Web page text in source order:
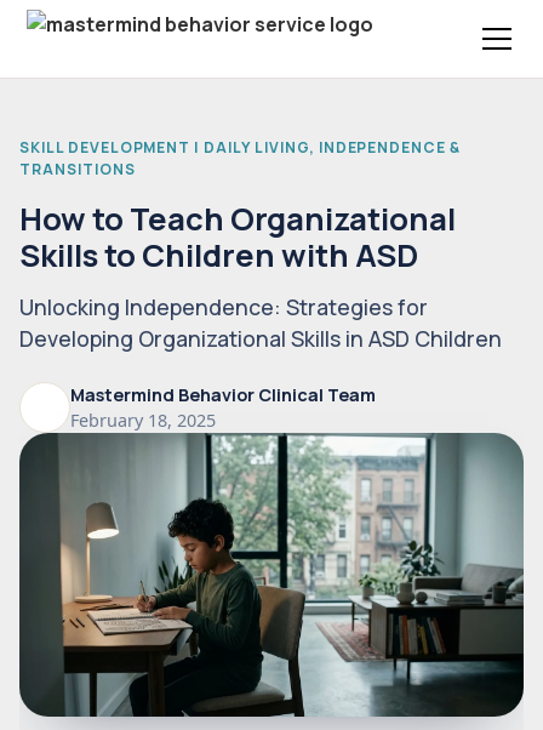
SKILL DEVELOPMENT | DAILY LIVING, INDEPENDENCE &
TRANSITIONS
How to Teach Organizational
Skills to Children with ASD
Unlocking Independence: Strategies for
Developing Organizational Skills in ASD Children
Mastermind Behavior Clinical Team
February 18, 2025